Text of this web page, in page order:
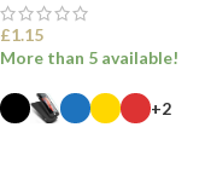
£1.15
More than 5 available!
+2